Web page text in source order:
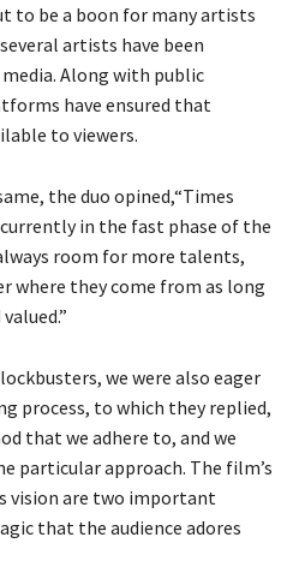
to be a boon for many artists
artists have been
Along with public
have ensured that
to viewers.
the duo opined,“Times
currently in the fast phase of the
room for more talents,
where they come from as long
we were also eager
process, to which they replied,
that we adhere to, and we
particular approach. The film’s
vision are two important
that the audience adores